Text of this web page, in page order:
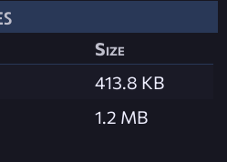
Size
413.8 KB
1.2 MB